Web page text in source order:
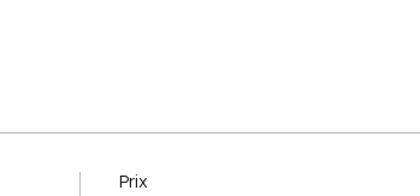
Prix